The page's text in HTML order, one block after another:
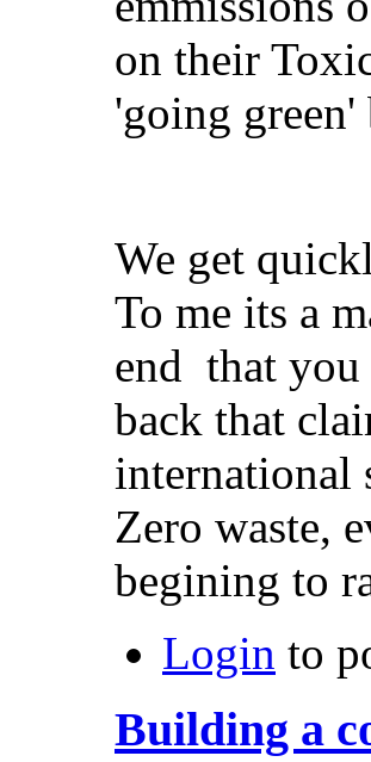
on their
'going green'
We get
To me its a
end that you
back that
international
Zero waste,
begining to
Login to
Building a